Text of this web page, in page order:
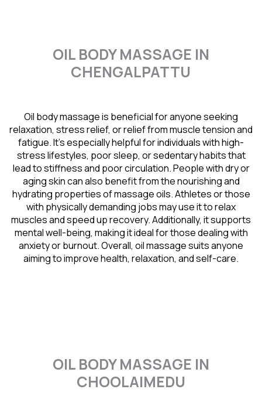
OIL BODY MASSAGE IN
CHENGALPATTU
Oil body massage is beneficial for anyone seeking
relaxation, stress relief, or relief from muscle tension and
fatigue. It’s especially helpful for individuals with high-
stress lifestyles, poor sleep, or sedentary habits that
lead to stiffness and poor circulation. People with dry or
aging skin can also benefit from the nourishing and
hydrating properties of massage oils. Athletes or those
with physically demanding jobs may use it to relax
muscles and speed up recovery. Additionally, it supports
mental well-being, making it ideal for those dealing with
anxiety or burnout. Overall, oil massage suits anyone
aiming to improve health, relaxation, and self-care.
OIL BODY MASSAGE IN
CHOOLAIMEDU